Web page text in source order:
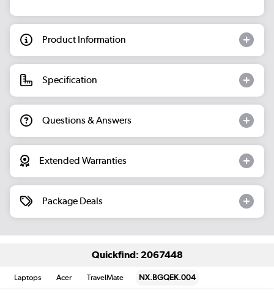
Product Information
Specification
Questions & Answers
Extended Warranties
Package Deals
Quickfind: 2067448
Laptops Acer TravelMate NX.BGQEK.004